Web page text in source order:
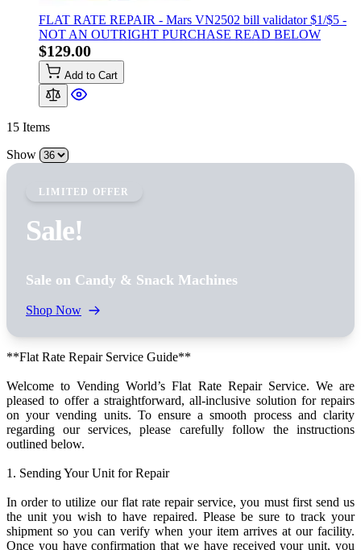
FLAT RATE REPAIR - Mars VN2502 bill validator $1/$5 -
NOT AN OUTRIGHT PURCHASE READ BELOW
$129.00
Add to Cart
15 Items
Show
LIMITED OFFER
Sale!
Sale on Candy & Snack Machines
Shop Now
**Flat Rate Repair Service Guide**
Welcome to Vending World’s Flat Rate Repair Service. We are
pleased to offer a straightforward, all-inclusive solution for repairs
on your vending units. To ensure a smooth process and clarity
regarding our services, please carefully follow the instructions
outlined below.
1. Sending Your Unit for Repair
In order to utilize our flat rate repair service, you must first send us
the unit you wish to have repaired. Please be sure to track your
shipment so you can verify when your item arrives at our facility.
Once you have confirmation that we have received your unit, you